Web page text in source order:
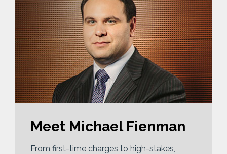
Meet Michael Fienman
From first-time charges to high-stakes,